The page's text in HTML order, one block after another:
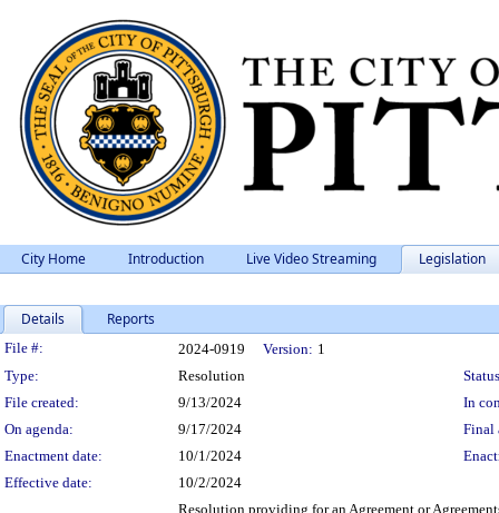
City Home Introduction Live Video Streaming Legislation
Details Reports
Legislation Details
File #: 2024-0919 Version: 1
Type:
Resolution
File created:
9/13/2024
In
On agenda:
9/17/2024
Final
Enactment date:
10/1/2024
Effective date:
10/2/2024
Resolution providing for an Agreement or